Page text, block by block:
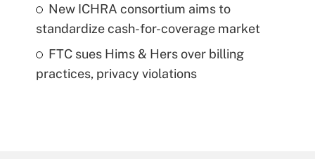
New ICHRA consortium aims to
standardize cash-for-coverage market
FTC sues Hims & Hers over billing
practices, privacy violations